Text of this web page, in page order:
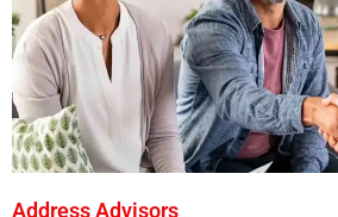
Address Advisors